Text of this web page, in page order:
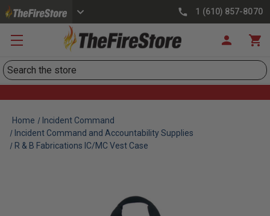
1 (610) 857-8070
Search
Home
Incident Command
Incident Command and Accountability Supplies
R & B Fabrications IC/MC Vest Case